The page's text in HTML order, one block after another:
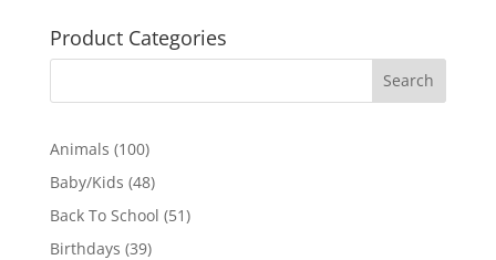
Product Categories
Animals 100100
products
Baby/Kids 4848
products
Back To School 5151
Birthdays 3939